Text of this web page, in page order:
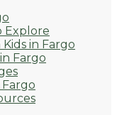
Explore
in Fargo
Fargo